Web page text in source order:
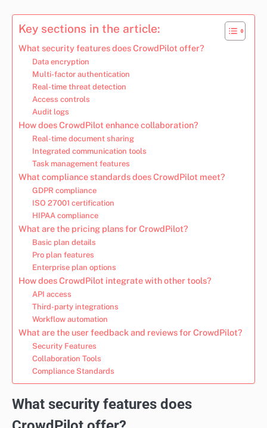
Key sections in the article:
What security features does CrowdPilot offer?
Data encryption
Multi-factor authentication
Real-time threat detection
Access controls
Audit logs
How does CrowdPilot enhance collaboration?
Real-time document sharing
Integrated communication tools
Task management features
What compliance standards does CrowdPilot meet?
GDPR compliance
ISO 27001 certification
HIPAA compliance
What are the pricing plans for CrowdPilot?
Basic plan details
Pro plan features
Enterprise plan options
How does CrowdPilot integrate with other tools?
API access
Third-party integrations
Workflow automation
What are the user feedback and reviews for CrowdPilot?
Security Features
Collaboration Tools
Compliance Standards
What security features does